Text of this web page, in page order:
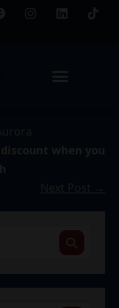
discount when you
Next Post →